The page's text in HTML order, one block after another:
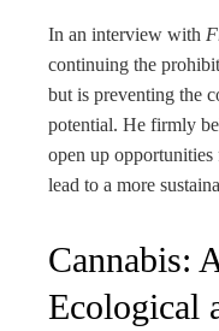
In an interview with
continuing the
but is preventing the
potential. He firmly
open up opportunities
lead to a more
Cannabis:
Ecological